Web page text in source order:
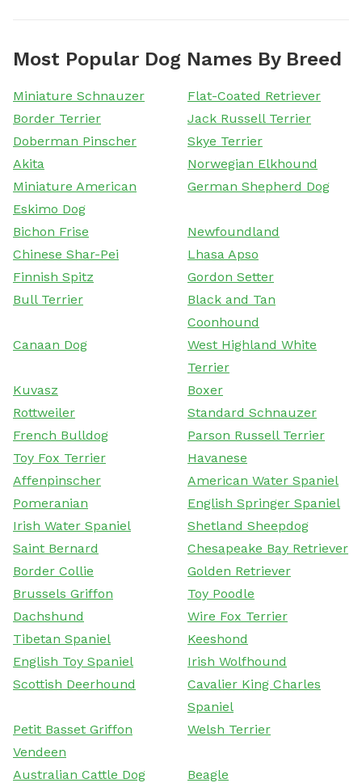
Most Popular Dog Names By Breed
Miniature Schnauzer
Flat-Coated Retriever
Border Terrier
Jack Russell Terrier
Doberman Pinscher
Skye Terrier
Akita
Norwegian Elkhound
Miniature American
Eskimo Dog
German Shepherd Dog
Bichon Frise
Newfoundland
Chinese Shar-Pei
Lhasa Apso
Finnish Spitz
Gordon Setter
Bull Terrier
Black and Tan
Coonhound
Canaan Dog
West Highland White
Terrier
Kuvasz
Boxer
Rottweiler
Standard Schnauzer
French Bulldog
Parson Russell Terrier
Toy Fox Terrier
Havanese
Affenpinscher
American Water Spaniel
Pomeranian
English Springer Spaniel
Irish Water Spaniel
Shetland Sheepdog
Saint Bernard
Chesapeake Bay Retriever
Border Collie
Golden Retriever
Brussels Griffon
Toy Poodle
Dachshund
Wire Fox Terrier
Tibetan Spaniel
Keeshond
English Toy Spaniel
Irish Wolfhound
Scottish Deerhound
Cavalier King Charles
Spaniel
Petit Basset Griffon
Vendeen
Welsh Terrier
Australian Cattle Dog
Beagle